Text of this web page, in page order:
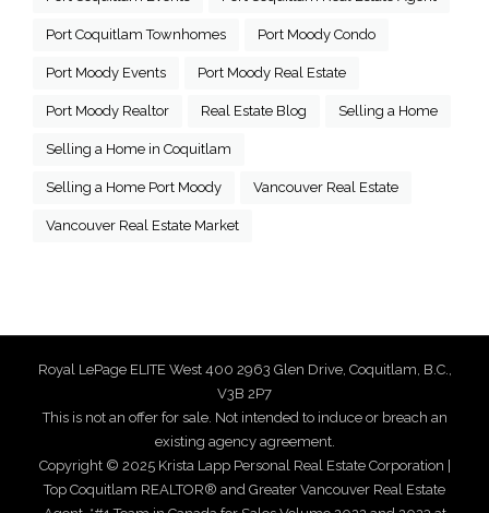
Port Coquitlam Townhomes Port Moody Condo
Port Moody Events Port Moody Real Estate
Port Moody Realtor Real Estate Blog Selling a Home
Selling a Home in Coquitlam
Selling a Home Port Moody Vancouver Real Estate
Vancouver Real Estate Market
Royal LePage ELITE West 400 2963 Glen Drive, Coquitlam, B.C.,
V3B 2P7
This is not an offer for sale. Not intended to induce or breach an
existing agency agreement.
Copyright © 2025 Krista Lapp Personal Real Estate Corporation |
Top Coquitlam REALTOR® and Greater Vancouver Real Estate